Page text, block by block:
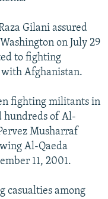
Gilani assured
on July 29
to fighting
Afghanistan.
fighting militants in
hundreds of Al-
Musharraf
Al-Qaeda
11, 2001.
casualties among